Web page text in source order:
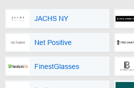
JACHS NY
Net Positive
FinestGlasses